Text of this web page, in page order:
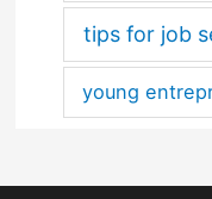
tips for job
young